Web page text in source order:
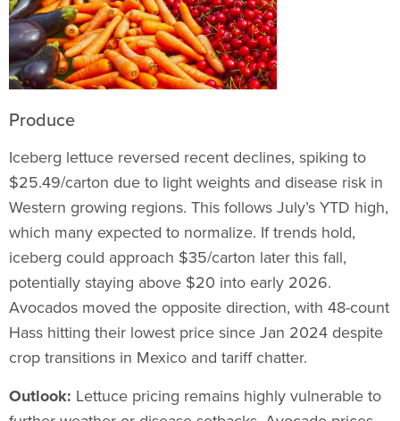
Produce
Iceberg lettuce reversed recent declines, spiking to
$25.49/carton due to light weights and disease risk in
Western growing regions. This follows July’s YTD high,
which many expected to normalize. If trends hold,
iceberg could approach $35/carton later this fall,
potentially staying above $20 into early 2026.
Avocados moved the opposite direction, with 48-count
Hass hitting their lowest price since Jan 2024 despite
crop transitions in Mexico and tariff chatter.
Outlook: Lettuce pricing remains highly vulnerable to